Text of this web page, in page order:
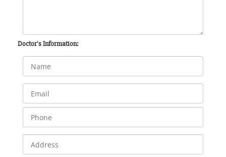
Doctor's Information: